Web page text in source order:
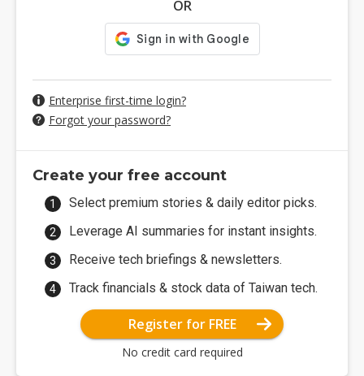
OR
Enterprise first-time login?
Forgot your password?
Create your free account
Select premium stories & daily editor picks.
Leverage AI summaries for instant insights.
Receive tech briefings & newsletters.
Track financials & stock data of Taiwan tech.
Register for FREE
No credit card required